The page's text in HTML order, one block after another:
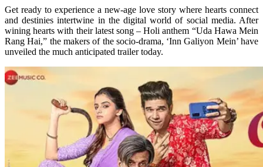
Get ready to experience a new-age love story where hearts connect
and destinies intertwine in the digital world of social media. After
wining hearts with their latest song – Holi anthem “Uda Hawa Mein
Rang Hai,” the makers of the socio-drama, ‘Inn Galiyon Mein’ have
unveiled the much anticipated trailer today.